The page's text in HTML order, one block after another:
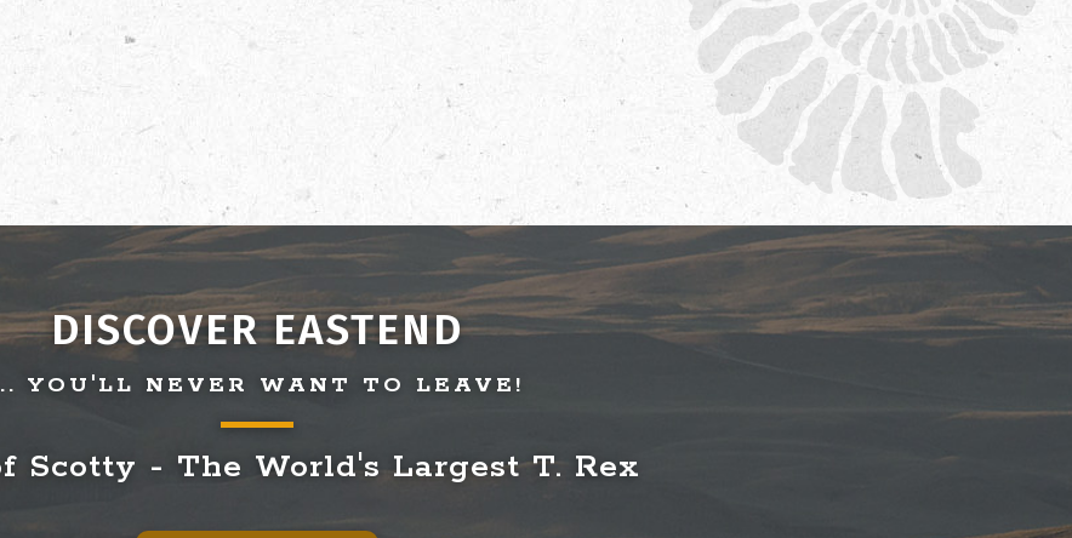
DISCOVER EASTEND
YOU'LL NEVER WANT TO LEAVE!
Scotty - The World's Largest T. Rex